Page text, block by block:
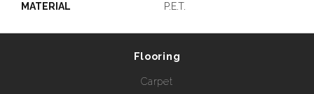
MATERIAL P.E.T.
Flooring
Carpet